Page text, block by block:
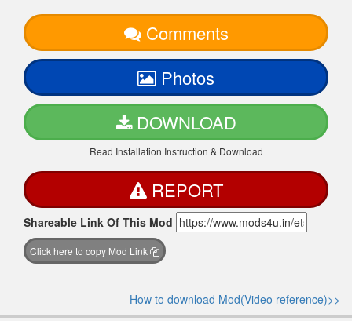
Comments
Photos
DOWNLOAD
Read Installation Instruction & Download
REPORT
Shareable Link Of This Mod
Click here to copy Mod Link
How to download Mod(Video reference)>>